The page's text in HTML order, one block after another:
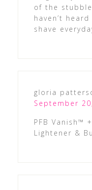
of the
haven’t
shave
gloria
September
PFB Vanish™
Lightener &